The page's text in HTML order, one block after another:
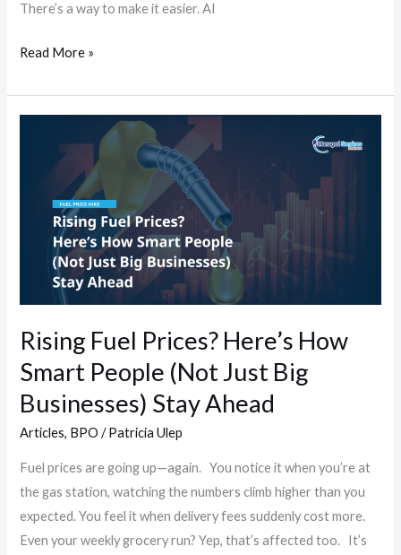
There’s a way to make it easier. AI
Read More »
Rising Fuel Prices? Here’s How
Smart People (Not Just Big
Businesses) Stay Ahead
Articles, BPO /Patricia Ulep
Fuel prices are going up—again. You notice it when you’re at
the gas station, watching the numbers climb higher than you
expected. You feel it when delivery fees suddenly cost more.
Even your weekly grocery run? Yep, that’s affected too. It’s
Here’s
Smart
People
Big
Businesses)
Stay
Ahead